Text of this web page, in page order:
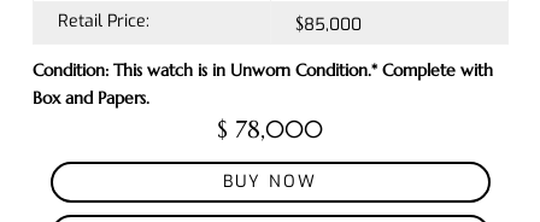
Retail Price:
$85,000
Condition: This watch is in Unworn Condition.* Complete with
Box and Papers.
$ 78,000
BUY NOW